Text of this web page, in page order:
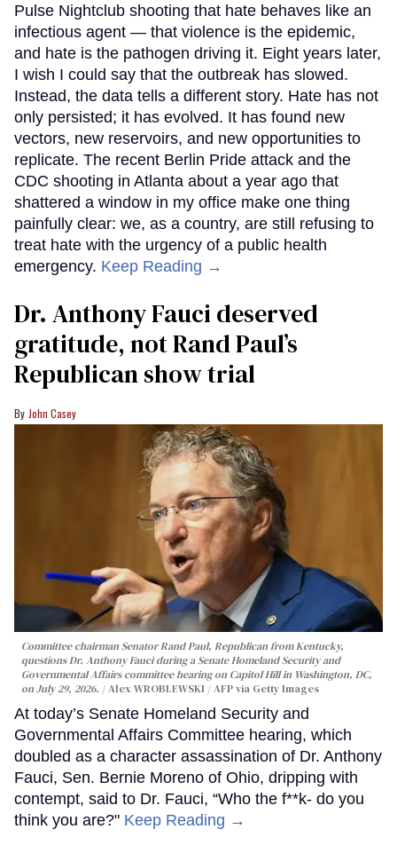
Pulse Nightclub shooting that hate behaves like an
infectious agent — that violence is the epidemic,
and hate is the pathogen driving it. Eight years later,
I wish I could say that the outbreak has slowed.
Instead, the data tells a different story. Hate has not
only persisted; it has evolved. It has found new
vectors, new reservoirs, and new opportunities to
replicate. The recent Berlin Pride attack and the
CDC shooting in Atlanta about a year ago that
shattered a window in my office make one thing
painfully clear: we, as a country, are still refusing to
treat hate with the urgency of a public health
emergency. Keep Reading →
Dr. Anthony Fauci deserved
gratitude, not Rand Paul’s
Republican show trial
John Casey
Committee chairman Senator Rand Paul, Republican from Kentucky,
questions Dr. Anthony Fauci during a Senate Homeland Security and
Governmental Affairs committee hearing on Capitol Hill in Washington, DC,
on July 29, 2026.
Alex WROBLEWSKI / AFP via Getty Images
At today’s Senate Homeland Security and
Governmental Affairs Committee hearing, which
doubled as a character assassination of Dr. Anthony
Fauci, Sen. Bernie Moreno of Ohio, dripping with
contempt, said to Dr. Fauci, “Who the f**k- do you
think you are?" Keep Reading →